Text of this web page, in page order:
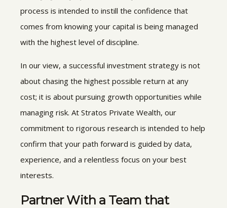
process is intended to instill the confidence that
comes from knowing your capital is being managed
with the highest level of discipline.
In our view, a successful investment strategy is not
about chasing the highest possible return at any
cost; it is about pursuing growth opportunities while
managing risk. At Stratos Private Wealth, our
commitment to rigorous research is intended to help
confirm that your path forward is guided by data,
experience, and a relentless focus on your best
interests.
Partner With a Team that